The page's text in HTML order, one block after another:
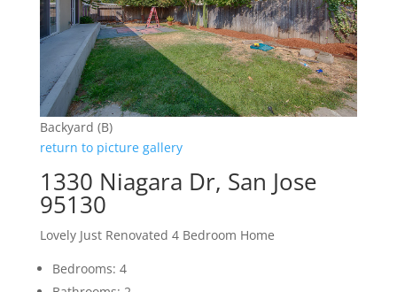
Backyard (B)
return to picture gallery
1330 Niagara Dr, San Jose
95130
Lovely Just Renovated 4 Bedroom Home
Bedrooms: 4